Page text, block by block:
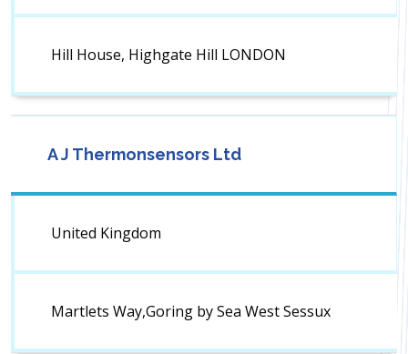
Hill House, Highgate Hill LONDON
A J Thermonsensors Ltd
United Kingdom
Martlets Way,Goring by Sea West Sessux